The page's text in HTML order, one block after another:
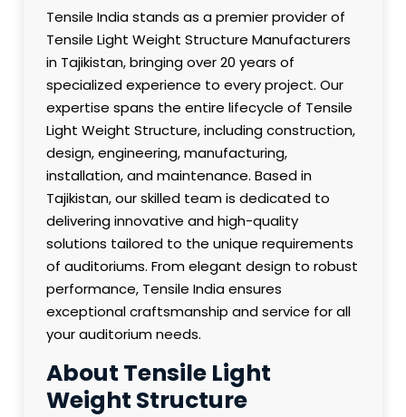
Tensile India stands as a premier provider of
Tensile Light Weight Structure Manufacturers
in Tajikistan, bringing over 20 years of
specialized experience to every project. Our
expertise spans the entire lifecycle of Tensile
Light Weight Structure, including construction,
design, engineering, manufacturing,
installation, and maintenance. Based in
Tajikistan, our skilled team is dedicated to
delivering innovative and high-quality
solutions tailored to the unique requirements
of auditoriums. From elegant design to robust
performance, Tensile India ensures
exceptional craftsmanship and service for all
your auditorium needs.
About Tensile Light
Weight Structure